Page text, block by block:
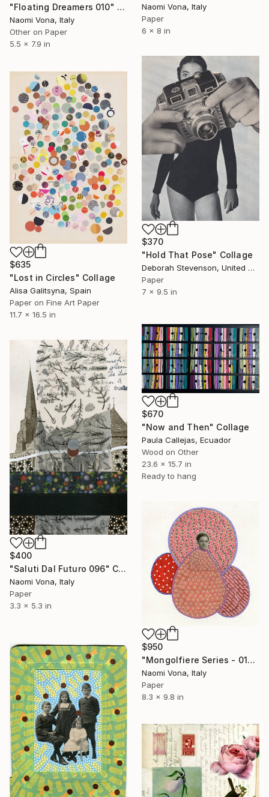
"Floating Dreamers 010" Collage
Naomi Vona, Italy
Other on Paper
5.5 x 7.9 in
Naomi Vona, Italy
Paper
6 x 8 in
$370
"Hold That Pose" Collage
Deborah Stevenson, United States
Paper
7 x 9.5 in
$635
"Lost in Circles" Collage
Alisa Galitsyna, Spain
Paper on Fine Art Paper
11.7 x 16.5 in
$670
"Now and Then" Collage
Paula Callejas, Ecuador
Wood on Other
23.6 x 15.7 in
Ready to hang
$400
"Saluti Dal Futuro 096" Collage
Naomi Vona, Italy
Paper
3.3 x 5.3 in
$950
"Mongolfiere Series - 012" Collage
Naomi Vona, Italy
Paper
8.3 x 9.8 in